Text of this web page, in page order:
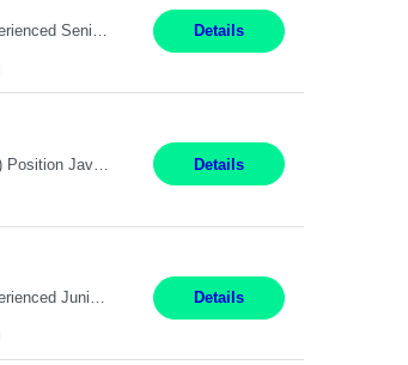
Global Financial Firm located in MISSISSAUGA, ON has an immediate contract opportunity for an experienced Senior Big Data Developer "This role is currently on a Hybrid Schedule. You will need to have reliable internet, computer and android or iphone for remote access into the client systems during remote work. We will be expected in the office weekly 3 days depending on the team requirem... Details
Job Title: Software Engineer (Remote) Job Description: Java Full Stack Developer (Healthcare Domain) Position Java Full Stack Developer Experience 5-10 Years Location India / Hybrid Domain Healthcare, we are seeking a highly motivated Java Full Stack Developer with strong expertise in modern Java technologies, microservices architecture, and front-end development. The ideal candidate wil... Details
Global Financial Firm located in MISSISSAUGA, ON has an immediate contract opportunity for an experienced Junior Program Manager "This role is currently on a Hybrid Schedule. You will need to have reliable internet, computer and android or iphone for remote access into the client systems during remote work. We will be expected in the office weekly 3 days depending on ... Details